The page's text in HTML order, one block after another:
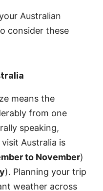
Australian
consider these
means the
from one
speaking,
Australia is
to November)
). Planning your trip
weather across